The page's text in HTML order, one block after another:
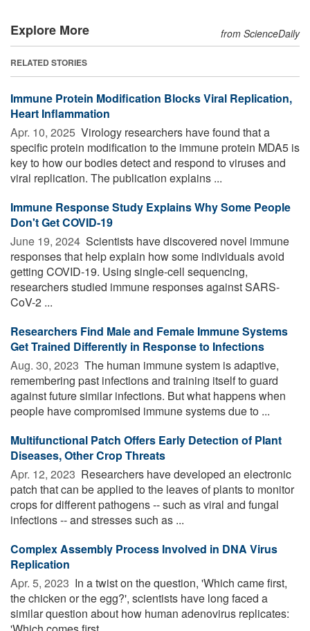
Explore More from ScienceDaily
RELATED STORIES
Immune Protein Modification Blocks Viral Replication,
Heart Inflammation
Apr. 10, 2025  Virology researchers have found that a
specific protein modification to the immune protein MDA5 is
key to how our bodies detect and respond to viruses and
viral replication. The publication explains ...
Immune Response Study Explains Why Some People
Don't Get COVID-19
June 19, 2024  Scientists have discovered novel immune
responses that help explain how some individuals avoid
getting COVID-19. Using single-cell sequencing,
researchers studied immune responses against SARS-
CoV-2 ...
Researchers Find Male and Female Immune Systems
Get Trained Differently in Response to Infections
Aug. 30, 2023  The human immune system is adaptive,
remembering past infections and training itself to guard
against future similar infections. But what happens when
people have compromised immune systems due to ...
Multifunctional Patch Offers Early Detection of Plant
Diseases, Other Crop Threats
Apr. 12, 2023  Researchers have developed an electronic
patch that can be applied to the leaves of plants to monitor
crops for different pathogens -- such as viral and fungal
infections -- and stresses such as ...
Complex Assembly Process Involved in DNA Virus
Replication
Apr. 5, 2023  In a twist on the question, 'Which came first,
the chicken or the egg?', scientists have long faced a
similar question about how human adenovirus replicates: